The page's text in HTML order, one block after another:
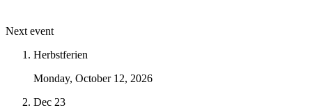
Next event
Herbstferien
Monday, October 12, 2026
Dec 23